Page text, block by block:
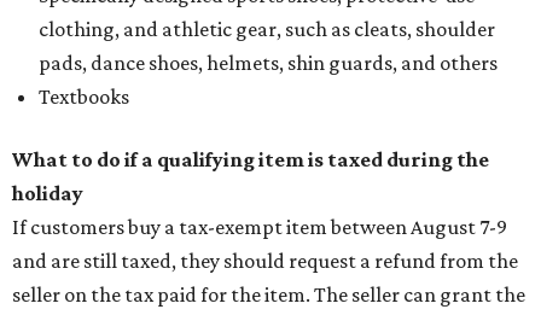
clothing, and athletic gear, such as cleats, shoulder
pads, dance shoes, helmets, shin guards, and others
Textbooks
What to do if a qualifying item is taxed during the
holiday
If customers buy a tax-exempt item between August 7-9
and are still taxed, they should request a refund from the
seller on the tax paid for the item. The seller can grant the